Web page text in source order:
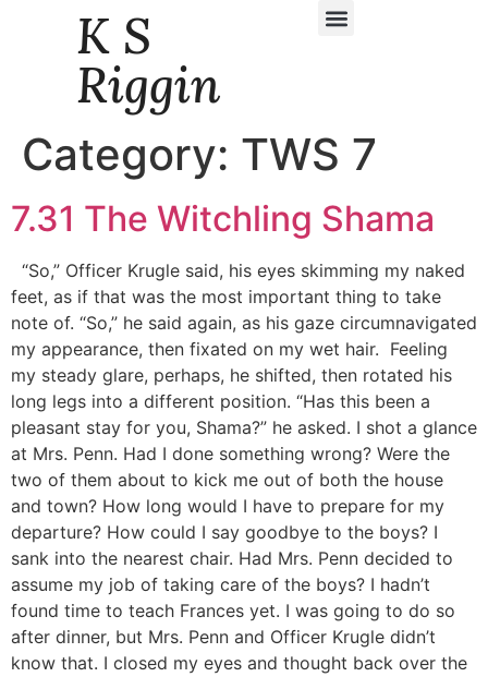
K S
Riggin
Category: TWS 7
7.31 The Witchling Shama
“So,” Officer Krugle said, his eyes skimming my naked
feet, as if that was the most important thing to take
note of. “So,” he said again, as his gaze circumnavigated
my appearance, then fixated on my wet hair. Feeling
my steady glare, perhaps, he shifted, then rotated his
long legs into a different position. “Has this been a
pleasant stay for you, Shama?” he asked. I shot a glance
at Mrs. Penn. Had I done something wrong? Were the
two of them about to kick me out of both the house
and town? How long would I have to prepare for my
departure? How could I say goodbye to the boys? I
sank into the nearest chair. Had Mrs. Penn decided to
assume my job of taking care of the boys? I hadn’t
found time to teach Frances yet. I was going to do so
after dinner, but Mrs. Penn and Officer Krugle didn’t
know that. I closed my eyes and thought back over the